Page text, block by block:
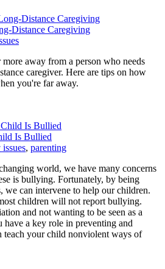
Distance Caregiving
away from a person who needs
caregiver. Here are tips on how
you're far away.
Is Bullied
, parenting
world, we have many concerns
is bullying. Fortunately, by being
we can intervene to help our children.
children will not report bullying.
and not wanting to be seen as a
have a key role in preventing and
teach your child nonviolent ways of